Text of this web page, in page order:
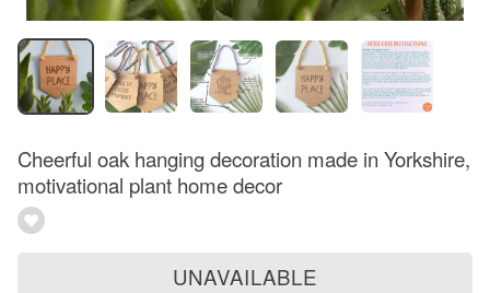
Cheerful oak hanging decoration made in Yorkshire,
motivational plant home decor
UNAVAILABLE